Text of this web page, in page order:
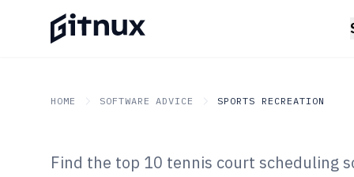
HOME SOFTWARE ADVICE SPORTS RECREATION
GITNUX SOFTWARE ADVICE Sports Recreation
Find the top 10 tennis court scheduling